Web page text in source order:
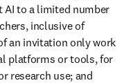
AI to a limited number
inclusive of
an invitation only work
platforms or tools, for
research use; and